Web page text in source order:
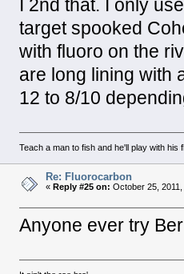
I 2nd that. I only
target spooked
with fluoro on the
are long lining with
12 to 8/10
Teach a man to fish and he'll play with his
Re: Fluorocarbon
« Reply #25 on: October 25,
Anyone ever try